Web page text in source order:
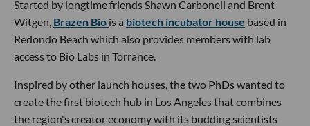
Started by longtime friends Shawn Carbonell and Brent
Witgen, Brazen Bio is a biotech incubator house based in
Redondo Beach which also provides members with lab
access to Bio Labs in Torrance.
Inspired by other launch houses, the two PhDs wanted to
create the first biotech hub in Los Angeles that combines
the region's creator economy with its budding scientists